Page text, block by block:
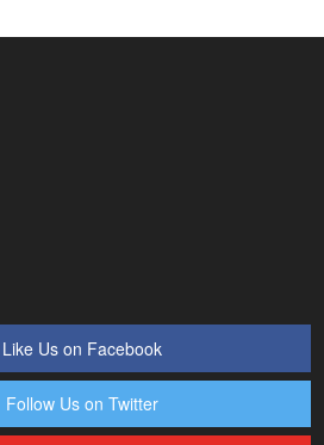
Like Us on Facebook
Follow Us on Twitter